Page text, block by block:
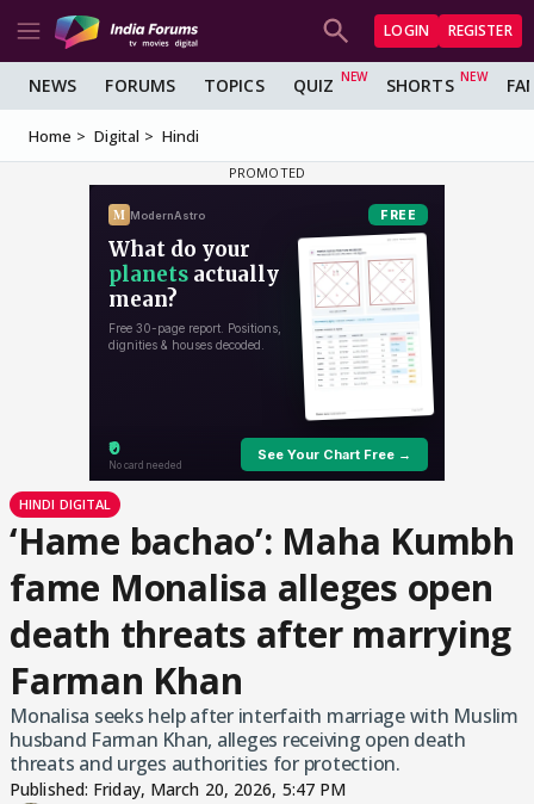
LOGIN REGISTER
NEWS FORUMS TOPICS QUIZ SHORTS
Home Digital Hindi
HINDI DIGITAL
‘Hame bachao’: Maha Kumbh
fame Monalisa alleges open
death threats after marrying
Farman Khan
Monalisa seeks help after interfaith marriage with Muslim
husband Farman Khan, alleges receiving open death
threats and urges authorities for protection.
Published: Friday, March 20, 2026, 5:47 PM